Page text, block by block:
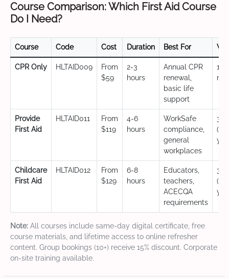
Course Comparison: Which First Aid Course
Do I Need?
Course Code Cost Duration Best For
CPR Only HLTAID009
From
$59
2-3
hours
Annual CPR
renewal,
basic life
support
12
Provide
First Aid
HLTAID011
From
$119
4-6
hours
WorkSafe
compliance,
general
workplaces
3
Childcare
First Aid
HLTAID012
From
$129
6-8
hours
Educators,
teachers,
ACECQA
requirements
3
Note: All courses include same-day digital certificate, free
course materials, and lifetime access to online refresher
content. Group bookings (10+) receive 15% discount. Corporate
on-site training available.